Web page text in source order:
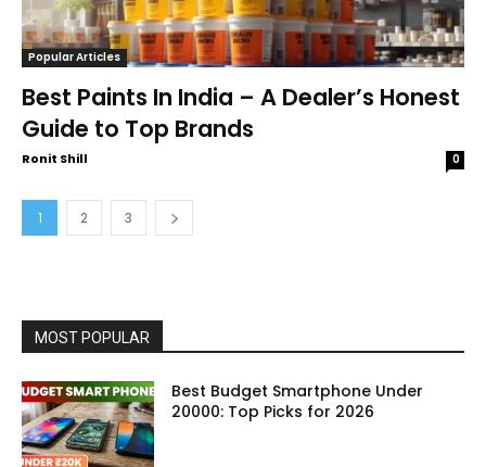
Popular Articles
Best Paints In India – A Dealer’s Honest
Guide to Top Brands
Ronit Shill 0
1 2 3
MOST POPULAR
Best Budget Smartphone Under
20000: Top Picks for 2026